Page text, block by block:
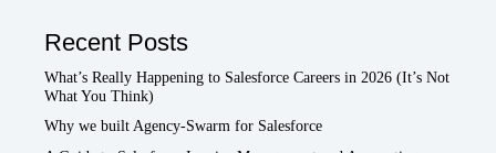
Recent Posts
What’s Really Happening to Salesforce Careers in 2026 (It’s Not
What You Think)
Why we built Agency-Swarm for Salesforce